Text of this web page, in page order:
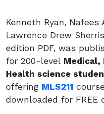
Kenneth Ryan,
Lawrence Drew
edition PDF, was
for 200-level Medical,
Health science
offering MLS211
downloaded for FREE